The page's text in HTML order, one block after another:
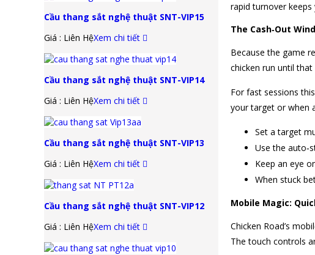
rapid turnover
The Cash‑Out
Because the game
chicken run until
For fast sessions
your target or when
Set a target
Use the
Keep an eye
When stuck
Mobile Magic:
Chicken Road’s
The touch controls
Cầu thang sắt nghệ thuật SNT-VIP15
Giá : Liên HệXem chi tiết
Cầu thang sắt nghệ thuật SNT-VIP14
Giá : Liên HệXem chi tiết
Cầu thang sắt nghệ thuật SNT-VIP13
Giá : Liên HệXem chi tiết
Cầu thang sắt nghệ thuật SNT-VIP12
Giá : Liên HệXem chi tiết